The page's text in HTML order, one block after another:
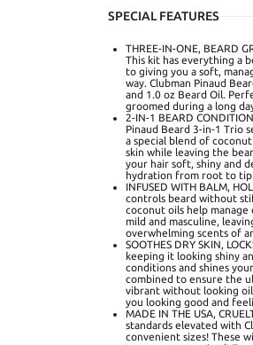
SPECIAL FEATURES
THREE-IN-ONE, BEARD
This kit has everything a
to giving you a soft,
way. Clubman Pinaud
and 1.0 oz Beard Oil.
groomed during a long
2-IN-1 BEARD
Pinaud Beard 3-in-1 Trio
a special blend of
skin while leaving the
your hair soft, shiny and
hydration from root to tip.
INFUSED WITH BALM,
controls beard without
coconut oils help
mild and masculine,
overwhelming scents of
SOOTHES DRY SKIN,
keeping it looking shiny
conditions and shines
combined to ensure the
vibrant without looking
you looking good and
MADE IN THE USA,
standards elevated with
convenient sizes! These